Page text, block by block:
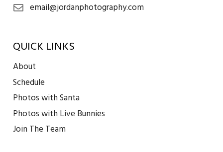
email@jordanphotography.com
QUICK LINKS
About
Schedule
Photos with Santa
Photos with Live Bunnies
Join The Team